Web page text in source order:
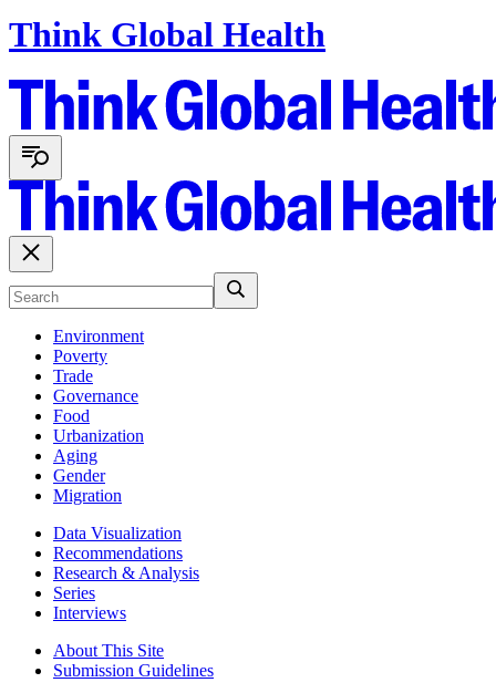
Think Global Health
Environment
Poverty
Trade
Governance
Food
Urbanization
Aging
Gender
Migration
Data Visualization
Recommendations
Research & Analysis
Series
Interviews
About This Site
Submission Guidelines